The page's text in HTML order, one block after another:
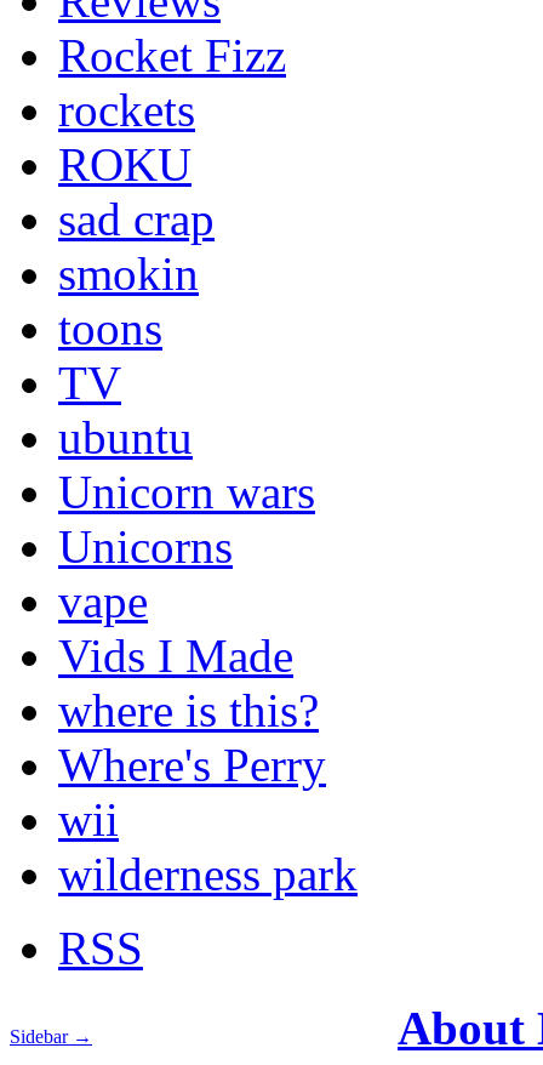
Rocket Fizz
rockets
ROKU
sad crap
smokin
toons
TV
ubuntu
Unicorn wars
Unicorns
vape
Vids I Made
where is this?
Where's Perry
wii
wilderness park
RSS
Sidebar →
About